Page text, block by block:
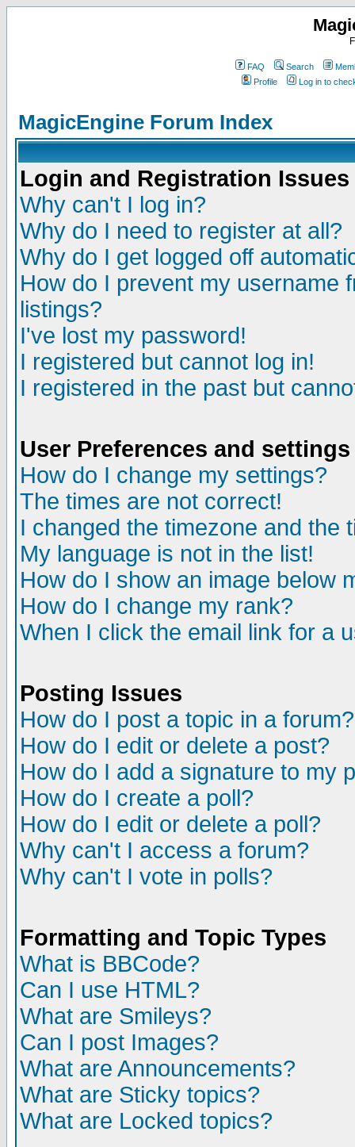
FAQ Search
Profile
Log in to
MagicEngine Forum Index
Login and Registration Issues
Why can't I log in?
Why do I need to register at all?
Why do I get logged off
How do I prevent my username
listings?
I've lost my password!
I registered but cannot log in!
I registered in the past but
User Preferences and settings
How do I change my settings?
The times are not correct!
I changed the timezone and the
My language is not in the list!
How do I show an image below
How do I change my rank?
When I click the email link for a
Posting Issues
How do I post a topic in a forum?
How do I edit or delete a post?
How do I add a signature to my
How do I create a poll?
How do I edit or delete a poll?
Why can't I access a forum?
Why can't I vote in polls?
Formatting and Topic Types
What is BBCode?
Can I use HTML?
What are Smileys?
Can I post Images?
What are Announcements?
What are Sticky topics?
What are Locked topics?